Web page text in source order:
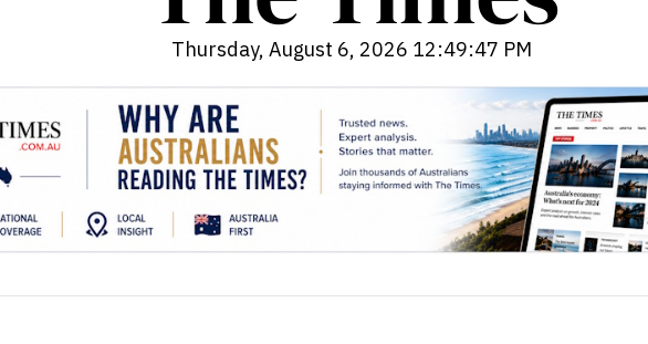
Thursday, August 6, 2026 12:49:49 PM